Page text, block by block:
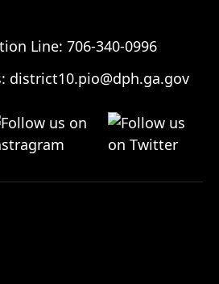
Line: 706-340-0996
district10.pio@dph.ga.gov